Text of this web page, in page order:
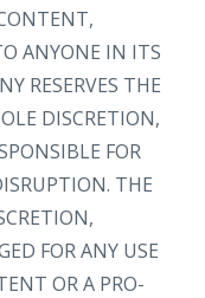
ANYONE IN ITS
RESERVES THE
DISCRETION,
FOR
THE
FOR ANY USE
OR A PRO-